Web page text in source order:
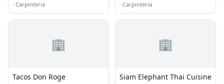
· Carpinteria · Carpinteria
🏢
Tacos Don Roge
🏢
Siam Elephant Thai Cuisine